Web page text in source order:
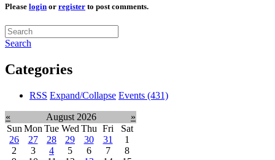
Please login or register to post comments.
Search
Categories
RSS Expand/Collapse Events (431)
« August 2026
»
Sun Mon Tue Wed Thu Fri
Sat
26
27 28 29 30 31
1
2
3 4 5 6 7
8